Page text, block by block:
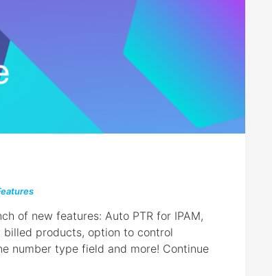
of new features: Auto PTR for IPAM,
products, option to control
number type field and more! Continue